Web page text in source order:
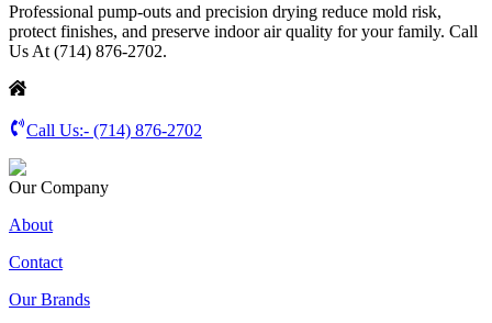
Professional pump-outs and precision drying reduce mold risk,
protect finishes, and preserve indoor air quality for your family. Call
Us At (714) 876-2702.
Call Us:- (714) 876-2702
Our Company
About
Contact
Our Brands